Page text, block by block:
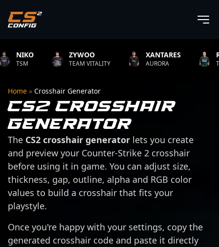
ZYWOO
TEAM VITALITY
XANTARES
AURORA
ROPZ
TEAM
Home » Crosshair Generator
CS2 Crosshair
Generator
The CS2 crosshair generator lets you create
and preview your Counter-Strike 2 crosshair
before using it in game. You can adjust size,
thickness, gap, outline, alpha and RGB color
values to build a crosshair that fits your
playstyle.
Once you're happy with your settings, copy the
generated crosshair code and paste it directly